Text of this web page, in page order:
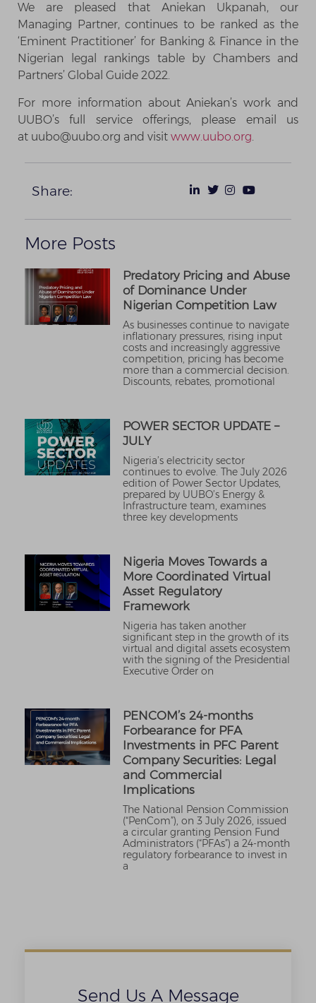
We are pleased that Aniekan Ukpanah, our
Managing Partner, continues to be ranked as the
‘Eminent Practitioner’ for Banking & Finance in the
Nigerian legal rankings table by Chambers and
Partners’ Global Guide 2022.
For more information about Aniekan’s work and
UUBO’s full service offerings, please email us
at uubo@uubo.org and visit www.uubo.org
Share:
More Posts
Predatory Pricing and Abuse
of Dominance Under
Nigerian Competition Law
As businesses continue to navigate
inflationary pressures, rising input
costs and increasingly aggressive
competition, pricing has become
more than a commercial decision.
Discounts, rebates, promotional
POWER SECTOR UPDATE –
JULY
Nigeria’s electricity sector
continues to evolve. The July 2026
edition of Power Sector Updates,
prepared by UUBO’s Energy &
Infrastructure team, examines
three key developments
Nigeria Moves Towards a
More Coordinated Virtual
Asset Regulatory
Framework
Nigeria has taken another
significant step in the growth of its
virtual and digital assets ecosystem
with the signing of the Presidential
Executive Order on
PENCOM’s 24-months
Forbearance for PFA
Investments in PFC Parent
Company Securities: Legal
and Commercial
Implications
The National Pension Commission
(“PenCom”), on 3 July 2026, issued
a circular granting Pension Fund
Administrators (“PFAs”) a 24-month
regulatory forbearance to invest in
a
Send Us A Message